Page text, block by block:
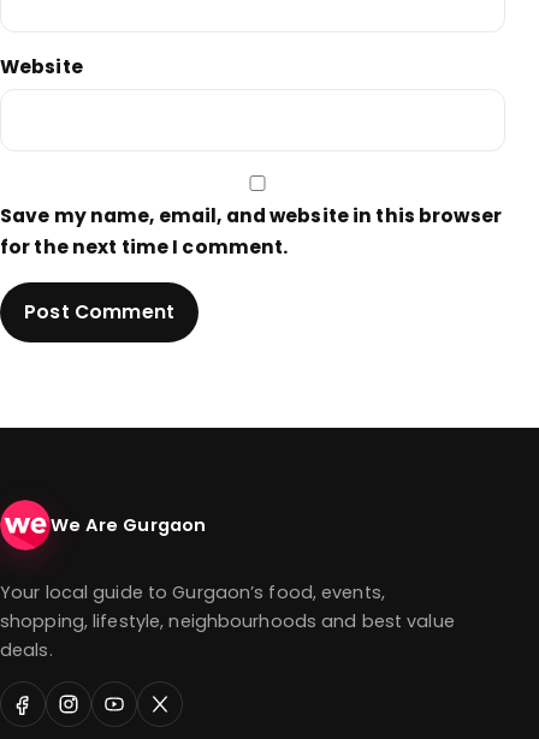
Website
Save my name, email, and website in this browser
for the next time I comment.
We Are Gurgaon
Your local guide to Gurgaon’s food, events,
shopping, lifestyle, neighbourhoods and best value
deals.